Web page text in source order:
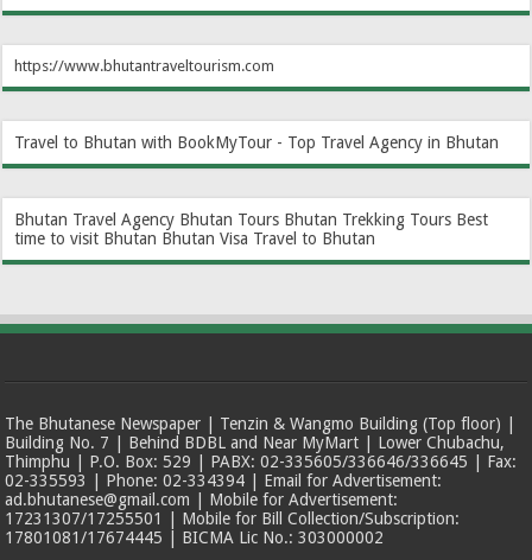
https://www.bhutantraveltourism.com
Travel to Bhutan with BookMyTour - Top Travel Agency in Bhutan
Bhutan Travel Agency Bhutan Tours Bhutan Trekking Tours Best
time to visit Bhutan Bhutan Visa Travel to Bhutan
The Bhutanese Newspaper | Tenzin & Wangmo Building (Top floor) |
Building No. 7 | Behind BDBL and Near MyMart | Lower Chubachu,
Thimphu | P.O. Box: 529 | PABX: 02-335605/336646/336645 | Fax:
02-335593 | Phone: 02-334394 | Email for Advertisement:
ad.bhutanese@gmail.com | Mobile for Advertisement:
17231307/17255501 | Mobile for Bill Collection/Subscription:
17801081/17674445 | BICMA Lic No.: 303000002